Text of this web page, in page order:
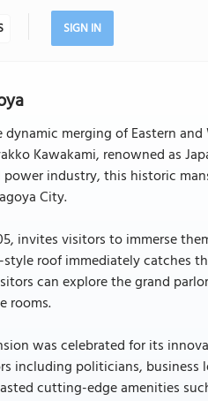
SIGN IN
merging of Eastern
Kawakami, renowned as
industry, this historic
City.
invites visitors to immerse
roof immediately catches
can explore the grand
rooms.
was celebrated for its
including politicians, business
cutting-edge amenities